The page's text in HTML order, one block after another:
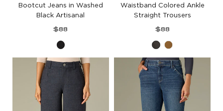
Bootcut Jeans in Washed
Black Artisanal
Regular
$88
Washed
Black
Artisanal
Waistband Colored Ankle
Straight Trousers
Regular
$88
Cold
Brew
Golden
Olive